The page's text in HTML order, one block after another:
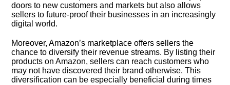
doors to new customers and markets but also allows
sellers to future-proof their businesses in an increasingly
digital world.​
Moreover, Amazon’s marketplace offers sellers the
chance to diversify their revenue streams.​ By listing their
products on Amazon, sellers can reach customers who
may not have discovered their brand otherwise.​ This
diversification can be especially beneficial during times